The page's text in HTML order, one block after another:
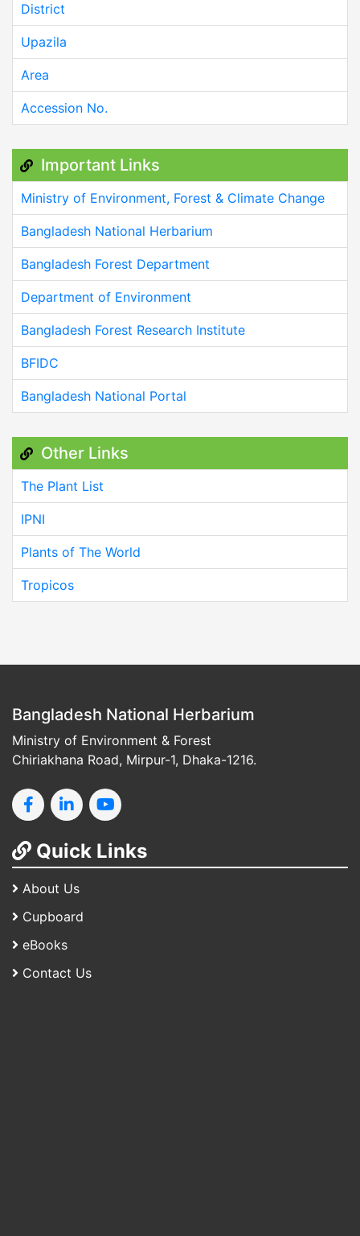
District
Upazila
Area
Accession No.
Important Links
Ministry of Environment, Forest & Climate Change
Bangladesh National Herbarium
Bangladesh Forest Department
Department of Environment
Bangladesh Forest Research Institute
BFIDC
Bangladesh National Portal
Other Links
The Plant List
IPNI
Plants of The World
Tropicos
Bangladesh National Herbarium
Ministry of Environment & Forest
Chiriakhana Road, Mirpur-1, Dhaka-1216.
Quick Links
About Us
Cupboard
eBooks
Contact Us